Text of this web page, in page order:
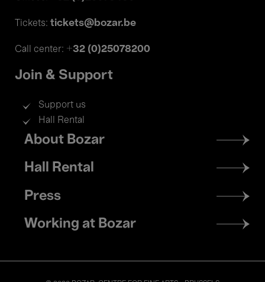
Tickets: tickets@bozar.be
Call center: +32 (0)25078200
Join & Support
Support us
Hall Rental
Footer
menu
About Bozar
Hall Rental
Press
Working at Bozar